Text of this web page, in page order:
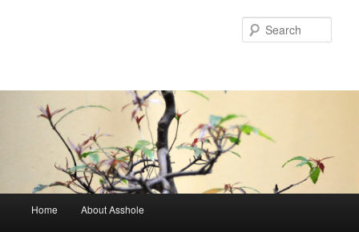
Skip to primary content
Skip to secondary content
Home About Asshole